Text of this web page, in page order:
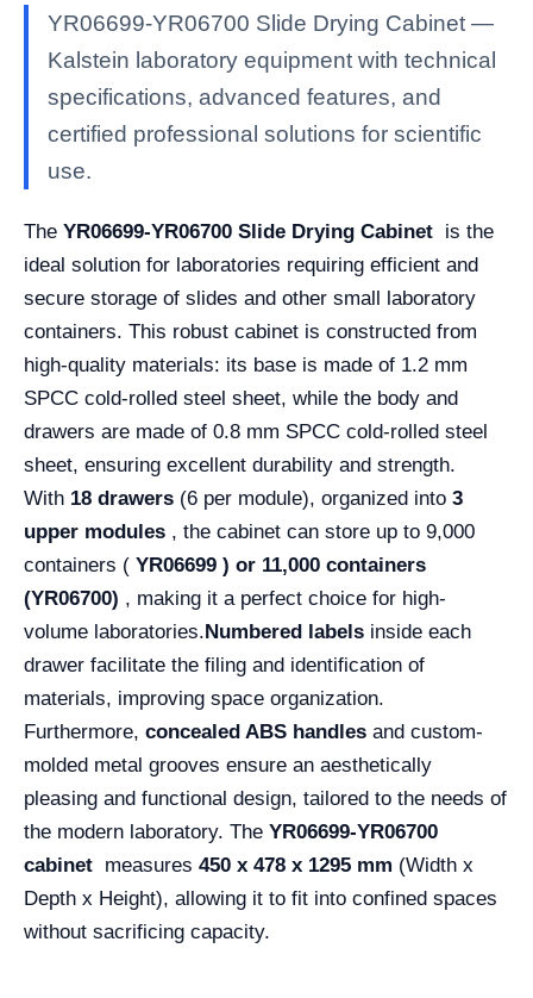
YR06699-YR06700 Slide Drying Cabinet —
Kalstein laboratory equipment with technical
specifications, advanced features, and
certified professional solutions for scientific
use.
The YR06699-YR06700 Slide Drying Cabinet is the
ideal solution for laboratories requiring efficient and
secure storage of slides and other small laboratory
containers. This robust cabinet is constructed from
high-quality materials: its base is made of 1.2 mm
SPCC cold-rolled steel sheet, while the body and
drawers are made of 0.8 mm SPCC cold-rolled steel
sheet, ensuring excellent durability and strength.
With 18 drawers (6 per module), organized into 3
upper modules , the cabinet can store up to 9,000
containers ( YR06699 ) or 11,000 containers
(YR06700) , making it a perfect choice for high-
volume laboratories.Numbered labels inside each
drawer facilitate the filing and identification of
materials, improving space organization.
Furthermore, concealed ABS handles and custom-
molded metal grooves ensure an aesthetically
pleasing and functional design, tailored to the needs of
the modern laboratory. The YR06699-YR06700
cabinet measures 450 x 478 x 1295 mm (Width x
Depth x Height), allowing it to fit into confined spaces
without sacrificing capacity.